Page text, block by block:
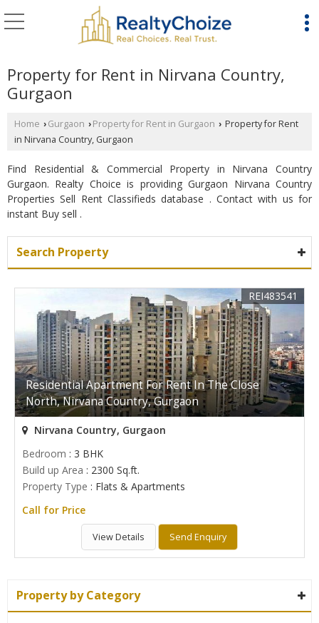
Property for Rent in Nirvana Country,
Gurgaon
Home › Gurgaon › Property for Rent in Gurgaon › Property for Rent
in Nirvana Country, Gurgaon
Find Residential & Commercial Property in Nirvana Country
Gurgaon. Realty Choice is providing Gurgaon Nirvana Country
Properties Sell Rent Classifieds database . Contact with us for
instant Buy sell .
Search Property
Residential Apartment For Rent In The Close
North, Nirvana Country, Gurgaon
REI483541
Nirvana Country, Gurgaon
Bedroom : 3 BHK
Build up Area : 2300 Sq.ft.
Property Type : Flats & Apartments
Call for Price
View Details Send Enquiry
Property by Category